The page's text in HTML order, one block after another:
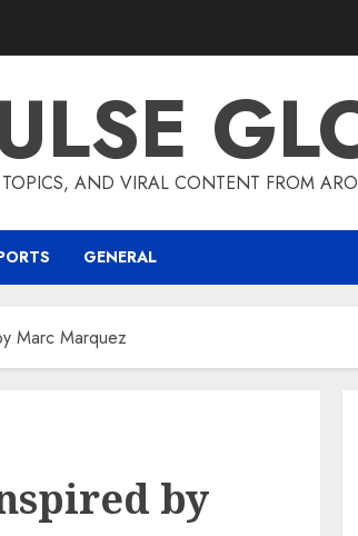
AND VIRAL CONTENT FROM
GENERAL
Marc Marquez
by